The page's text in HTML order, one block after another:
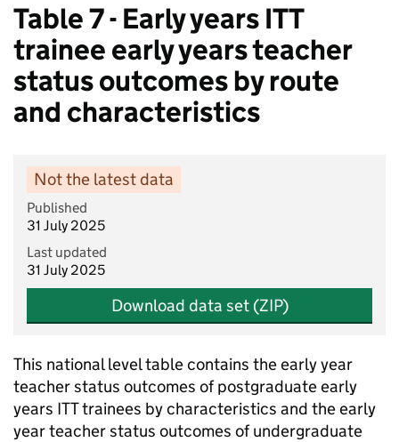
Table 7 - Early years ITT
trainee early years teacher
status outcomes by route
and characteristics
Not the latest data
Published
31 July 2025
Last updated
31 July 2025
Download data set (ZIP)
This national level table contains the early year
teacher status outcomes of postgraduate early
years ITT trainees by characteristics and the early
year teacher status outcomes of undergraduate